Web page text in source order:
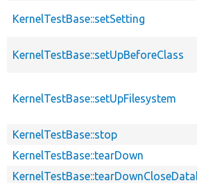
KernelTestBase::setSetting
KernelTestBase::setUpBeforeClass
KernelTestBase::setUpFilesystem
KernelTestBase::stop
KernelTestBase::tearDown